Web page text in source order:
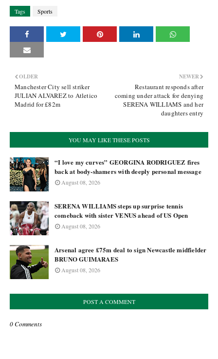
Tags Sports
NEWER
Restaurant responds after
coming under attack for denying
SERENA WILLIAMS and her
daughters entry
OLDER
Manchester City sell striker
JULIAN ALVAREZ to Atletico
Madrid for £82m
YOU MAY LIKE THESE POSTS
“I love my curves” GEORGINA RODRIGUEZ fires
back at body-shamers with deeply personal message
August 08, 2026
SERENA WILLIAMS steps up surprise tennis
comeback with sister VENUS ahead of US Open
August 08, 2026
Arsenal agree £75m deal to sign Newcastle midfielder
BRUNO GUIMARAES
August 08, 2026
POST A COMMENT
0 Comments